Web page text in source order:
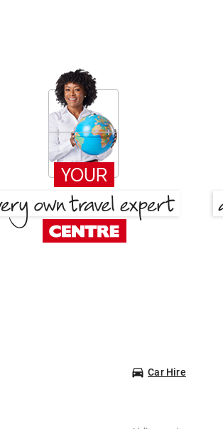
Car Hire